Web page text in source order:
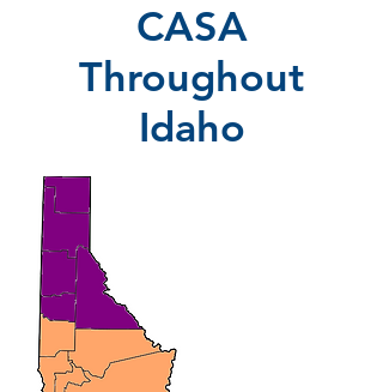
CASA
Throughout
Idaho